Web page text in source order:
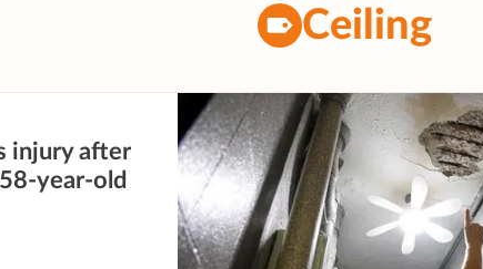
Ceiling
injury after
year-old